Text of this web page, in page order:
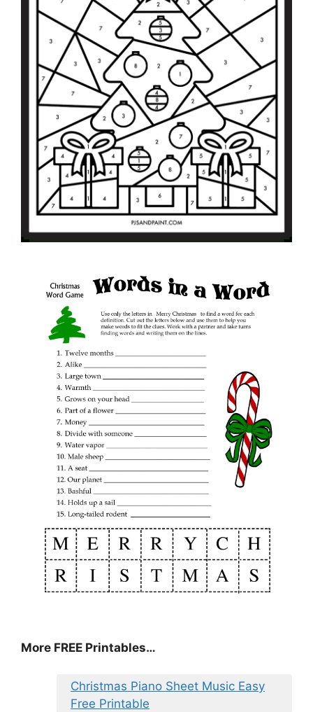
More FREE Printables…
Christmas Piano Sheet Music Easy
Free Printable